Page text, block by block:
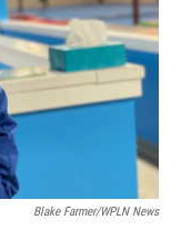
Blake Farmer/WPLN News